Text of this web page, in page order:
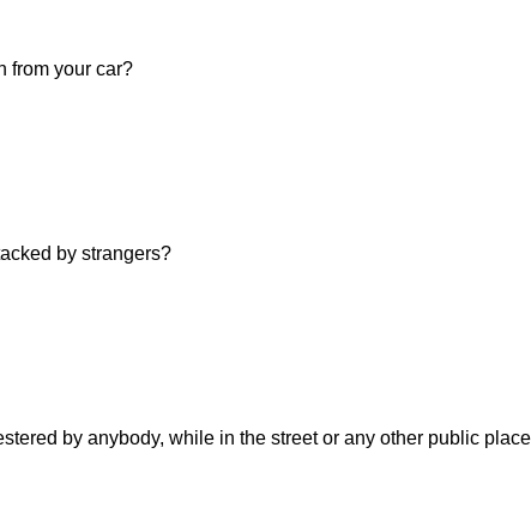
from your car?
by strangers?
by anybody, while in the street or any other public